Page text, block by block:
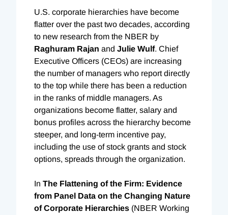
U.S. corporate hierarchies have become
flatter over the past two decades, according
to new research from the NBER by
Raghuram Rajan and Julie Wulf. Chief
Executive Officers (CEOs) are increasing
the number of managers who report directly
to the top while there has been a reduction
in the ranks of middle managers. As
organizations become flatter, salary and
bonus profiles across the hierarchy become
steeper, and long-term incentive pay,
including the use of stock grants and stock
options, spreads through the organization.
In The Flattening of the Firm: Evidence
from Panel Data on the Changing Nature
of Corporate Hierarchies (NBER Working